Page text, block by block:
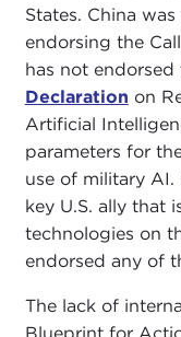
States. China
endorsing the
has not endorsed
Declaration on
Artificial
parameters for
use of military AI.
key U.S. ally that
technologies on
endorsed any of
The lack of